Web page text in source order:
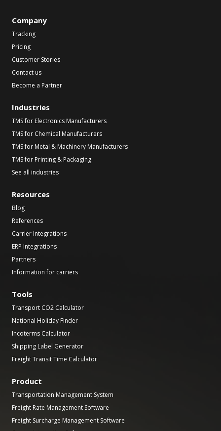
Company
Tracking
Pricing
Customer Stories
Contact us
Become a Partner
Industries
TMS for Electronics Manufacturers
TMS for Chemical Manufacturers
TMS for Metal & Machinery Manufacturers
TMS for Printing & Packaging
See all industries
Resources
Blog
References
Carrier Integrations
ERP Integrations
Partners
Information for carriers
Tools
Transport CO2 Calculator
National Holiday Finder
Incoterms Calculator
Shipping Label Generator
Freight Transit Time Calculator
Product
Transportation Management System
Freight Rate Management Software
Freight Surcharge Management Software